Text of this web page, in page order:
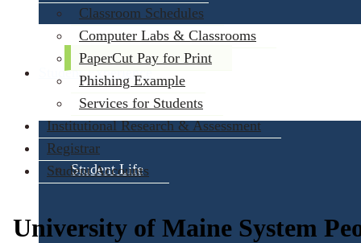
Student Experience
Student Life
Classroom Schedules
Computer Labs & Classrooms
PaperCut Pay for Print
Phishing Example
Services for Students
Institutional Research & Assessment
Registrar
Student Accounts